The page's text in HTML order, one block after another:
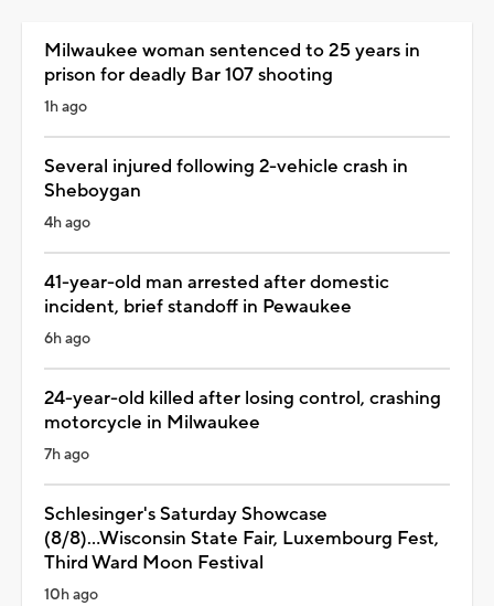
Milwaukee woman sentenced to 25 years in
prison for deadly Bar 107 shooting
1h ago
Several injured following 2-vehicle crash in
Sheboygan
4h ago
41-year-old man arrested after domestic
incident, brief standoff in Pewaukee
6h ago
24-year-old killed after losing control, crashing
motorcycle in Milwaukee
7h ago
Schlesinger's Saturday Showcase
(8/8)...Wisconsin State Fair, Luxembourg Fest,
Third Ward Moon Festival
10h ago